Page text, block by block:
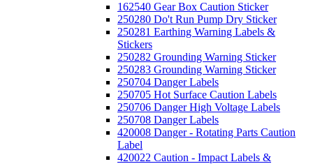
162540 Gear Box Caution Sticker
250280 Do't Run Pump Dry Sticker
250281 Earthing Warning Labels &
Stickers
250282 Grounding Warning Sticker
250283 Grounding Warning Sticker
250704 Danger Labels
250705 Hot Surface Caution Labels
250706 Danger High Voltage Labels
250708 Danger Labels
420008 Danger - Rotating Parts Caution
Label
420022 Caution - Impact Labels &